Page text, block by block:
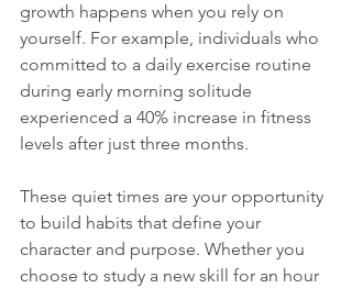
growth happens when you rely on
yourself. For example, individuals who
committed to a daily exercise routine
during early morning solitude
experienced a 40% increase in fitness
levels after just three months.
These quiet times are your opportunity
to build habits that define your
character and purpose. Whether you
choose to study a new skill for an hour